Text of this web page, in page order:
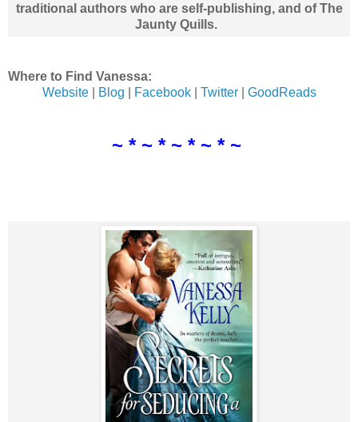
traditional authors who are self-publishing, and of The
Jaunty Quills.
Where to Find Vanessa:
Website| Blog Facebook| Twitter| GoodReads
~ * ~ * ~ * ~ * ~